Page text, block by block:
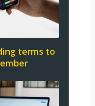
terms to